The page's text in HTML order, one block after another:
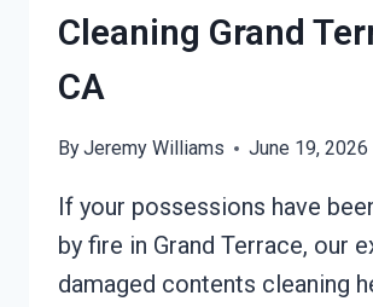
Cleaning Grand
CA
ByJeremy Williams June 19, 2026
If your possessions have
by fire in Grand Terrace, our
damaged contents cleaning